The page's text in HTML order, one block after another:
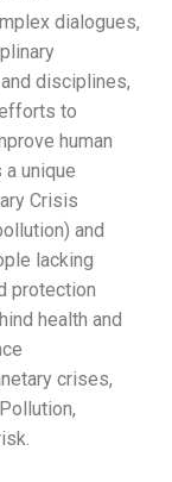
dialogues,
disciplines,
to
human
unique
Crisis
and
lacking
protection
health and
crises,